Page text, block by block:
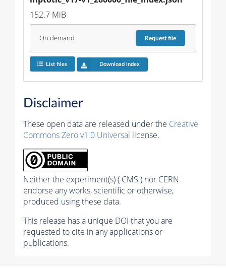
152.7 MiB
On demand Requestfile
List files Download index
Disclaimer
These open data are released under the Creative
Commons Zero v1.0 Universal license.
Neither the experiment(s) ( CMS ) nor CERN
endorse any works, scientific or otherwise,
produced using these data.
This release has a unique DOI that you are
requested to cite in any applications or
publications.